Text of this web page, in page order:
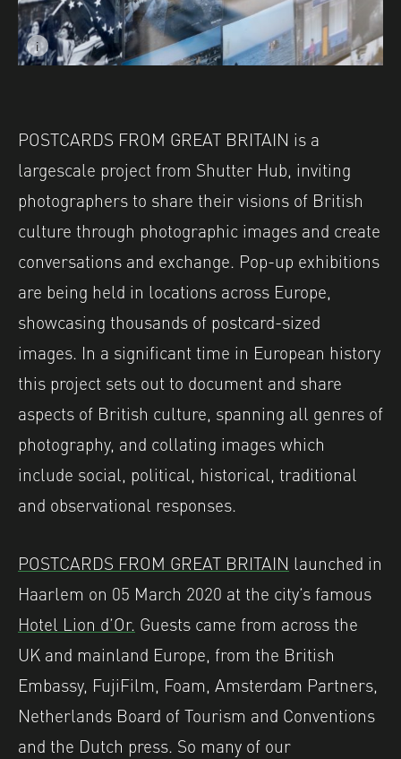
i
POSTCARDS FROM GREAT BRITAIN is a
largescale project from Shutter Hub, inviting
photographers to share their visions of British
culture through photographic images and create
conversations and exchange. Pop-up exhibitions
are being held in locations across Europe,
showcasing thousands of postcard-sized
images. In a significant time in European history
this project sets out to document and share
aspects of British culture, spanning all genres of
photography, and collating images which
include social, political, historical, traditional
and observational responses.
POSTCARDS FROM GREAT BRITAIN launched in
Haarlem on 05 March 2020 at the city’s famous
Hotel Lion d’Or. Guests came from across the
UK and mainland Europe, from the British
Embassy, FujiFilm, Foam, Amsterdam Partners,
Netherlands Board of Tourism and Conventions
and the Dutch press. So many of our